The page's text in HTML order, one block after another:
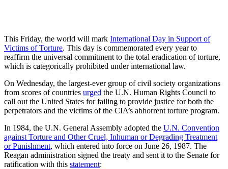
This Friday, the world will mark International Day in Support of
Victims of Torture. This day is commemorated every year to
reaffirm the universal commitment to the total eradication of torture,
which is categorically prohibited under international law.
On Wednesday, the largest-ever group of civil society organizations
from scores of countries urged the U.N. Human Rights Council to
call out the United States for failing to provide justice for both the
perpetrators and the victims of the CIA’s abhorrent torture program.
In 1984, the U.N. General Assembly adopted the U.N. Convention
against Torture and Other Cruel, Inhuman or Degrading Treatment
or Punishment, which entered into force on June 26, 1987. The
Reagan administration signed the treaty and sent it to the Senate for
ratification with this statement: